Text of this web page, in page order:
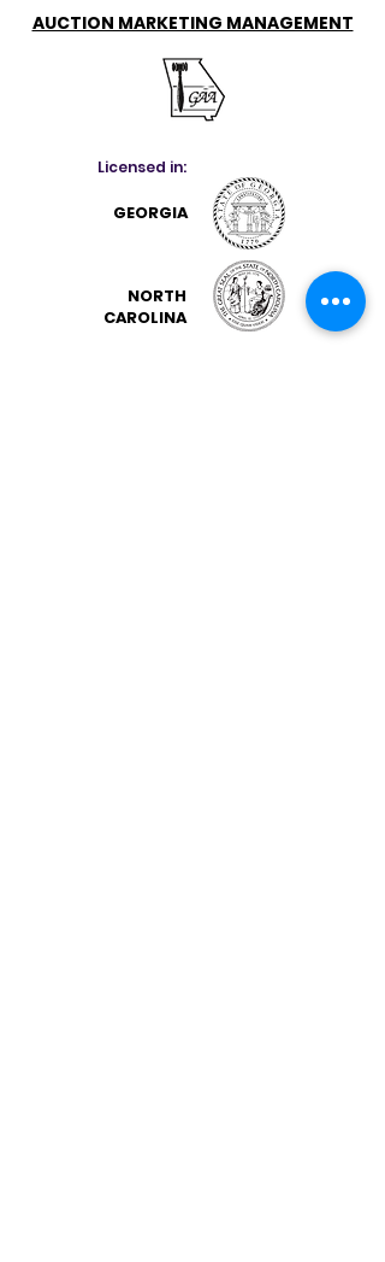
AUCTION MARKETING MANAGEMENT
Licensed in:
GEORGIA
NORTH
CAROLINA